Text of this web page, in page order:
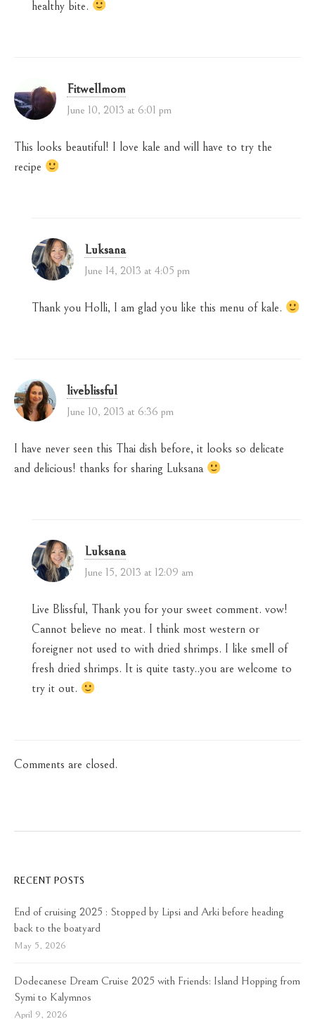
healthy bite.
Fitwellmom
June 10, 2013 at 6:01 pm
This looks beautiful! I love kale and will have to try the
recipe
Luksana
June 14, 2013 at 4:05 pm
Thank you Holli, I am glad you like this menu of kale.
liveblissful
June 10, 2013 at 6:36 pm
I have never seen this Thai dish before, it looks so delicate
and delicious! thanks for sharing Luksana
Luksana
June 15, 2013 at 12:09 am
Live Blissful, Thank you for your sweet comment. vow!
Cannot believe no meat. I think most western or
foreigner not used to with dried shrimps. I like smell of
fresh dried shrimps. It is quite tasty..you are welcome to
try it out.
Comments are closed.
RECENT POSTS
End of cruising 2025 : Stopped by Lipsi and Arki before heading
back to the boatyard
May 5, 2026
Dodecanese Dream Cruise 2025 with Friends: Island Hopping from
Symi to Kalymnos
April 9, 2026